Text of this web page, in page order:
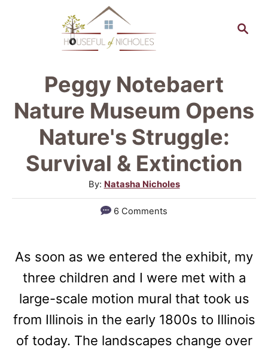
Peggy Notebaert
Nature Museum Opens
Nature's Struggle:
Survival & Extinction
By: A
u
t
r
Natasha Nicholes
6 Comments
As soon as we entered the exhibit, my
three children and I were met with a
large-scale motion mural that took us
from Illinois in the early 1800s to Illinois
of today. The landscapes change over